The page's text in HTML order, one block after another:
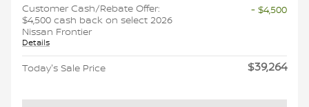
Customer Cash/Rebate Offer:
$4,500 cash back on select 2026
Nissan Frontier
Details
- $4,500
Today's Sale Price $39,264